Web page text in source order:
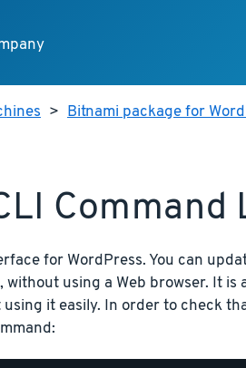
> Bitnami package for
Command
for WordPress. You can
using a Web browser. It
it easily. In order to check